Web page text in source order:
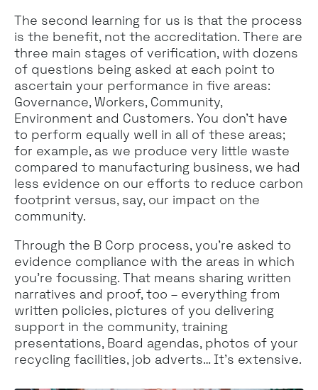
The second learning for us is that the process
is the benefit, not the accreditation. There are
three main stages of verification, with dozens
of questions being asked at each point to
ascertain your performance in five areas:
Governance, Workers, Community,
Environment and Customers. You don’t have
to perform equally well in all of these areas;
for example, as we produce very little waste
compared to manufacturing business, we had
less evidence on our efforts to reduce carbon
footprint versus, say, our impact on the
community.
Through the B Corp process, you’re asked to
evidence compliance with the areas in which
you’re focussing. That means sharing written
narratives and proof, too – everything from
written policies, pictures of you delivering
support in the community, training
presentations, Board agendas, photos of your
recycling facilities, job adverts… It’s extensive.